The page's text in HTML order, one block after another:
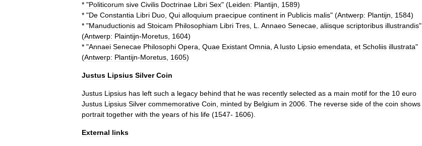
* "Politicorum sive Civilis Doctrinae Libri Sex" (Leiden: Plantijn 1589)
* "De Constantia Libri Duo Qui alloquium praecipue continent in Publicis malis" (Antwerp: Plantijn 1584)
* "Manuductionis ad Stoicam Philosophiam Libri Tres L Annaeo Senecae aliisque scriptoribus illustrandis"
(Antwerp: Plaintijn-Moretus 1604)
* "Annaei Senecae Philosophi Opera Quae Existant Omnia A Iusto Lipsio emendata et Scholiis illustrata"
(Antwerp: Plantijn-Moretus 1605)
Justus Lipsius Silver Coin
Justus Lipsius has left such a legacy behind that he was recently selected as a main motif for the 10 euro
Justus Lipsius Silver commemorative Coin minted by Belgium in 2006 The reverse side of the coin shows
portrait together with the years of his life (1547- 1606).
External links